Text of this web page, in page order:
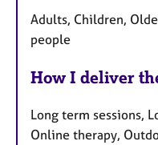
Adults, Children,
people
How I deliver
Long term sessions,
Online therapy,